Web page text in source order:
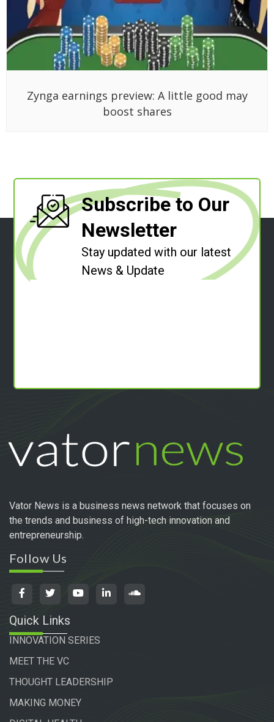
Zynga earnings preview: A little good may
boost shares
Subscribe to Our
Newsletter
Stay updated with our latest
News & Update
Vator News is a business news network that focuses on
the trends and business of high-tech innovation and
entrepreneurship.
Follow Us
Quick Links
INNOVATION SERIES
MEET THE VC
THOUGHT LEADERSHIP
MAKING MONEY